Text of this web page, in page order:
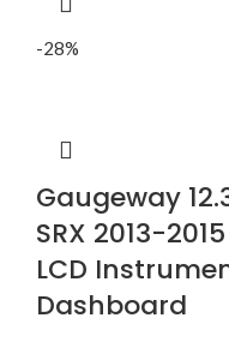
-28%
Gaugeway
SRX 2013-
LCD
Dashboard